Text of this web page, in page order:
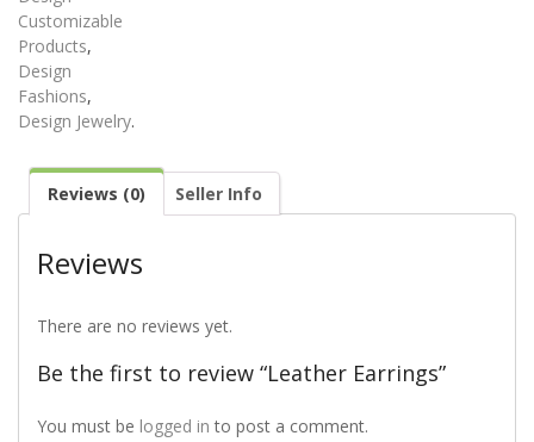
Customizable
Products,
Design
Fashions,
Design Jewelry.
Reviews (0) Seller Info
Reviews
There are no reviews yet.
Be the first to review “Leather Earrings”
You must be logged in to post a comment.